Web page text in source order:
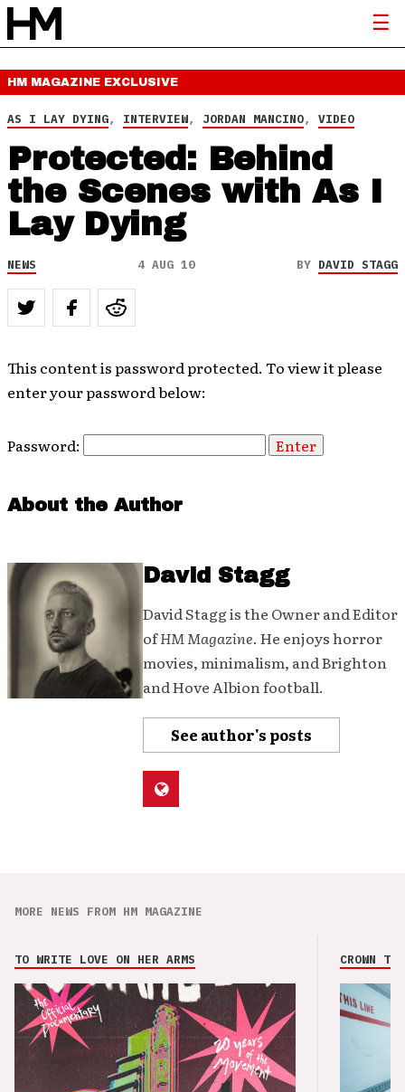
HM MAGAZINE EXCLUSIVE
AS I LAY DYING, INTERVIEW, JORDAN MANCINO, VIDEO
Protected: Behind
the Scenes with As I
Lay Dying
NEWS 4 AUG 10 BY DAVID STAGG
This content is password protected. To view it please
enter your password below:
Password:
About the Author
David Stagg
David Stagg is the Owner and Editor
ofHM Magazine. He enjoys horror
movies, minimalism, and Brighton
and Hove Albion football.
See author's posts
MORE NEWS FROM HM MAGAZINE
TO WRITE LOVE ON HER ARMS CROWN